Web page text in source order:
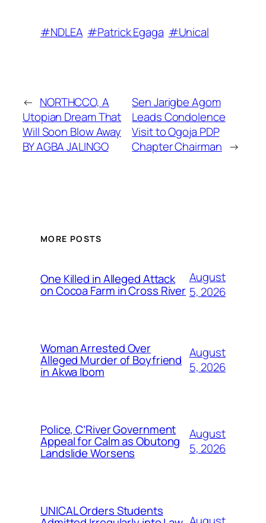
#NDLEA #Patrick Egaga #Unical
← NORTHCCO, A
Utopian Dream That
Will Soon Blow Away
BY AGBA JALINGO
Sen Jarigbe Agom
Leads Condolence
Visit to Ogoja PDP
Chapter Chairman →
MORE POSTS
One Killed in Alleged Attack
on Cocoa Farm in Cross River
August
5, 2026
Woman Arrested Over
Alleged Murder of Boyfriend
in Akwa Ibom
August
5, 2026
Police, C’River Government
Appeal for Calm as Obutong
Landslide Worsens
August
5, 2026
UNICAL Orders Students